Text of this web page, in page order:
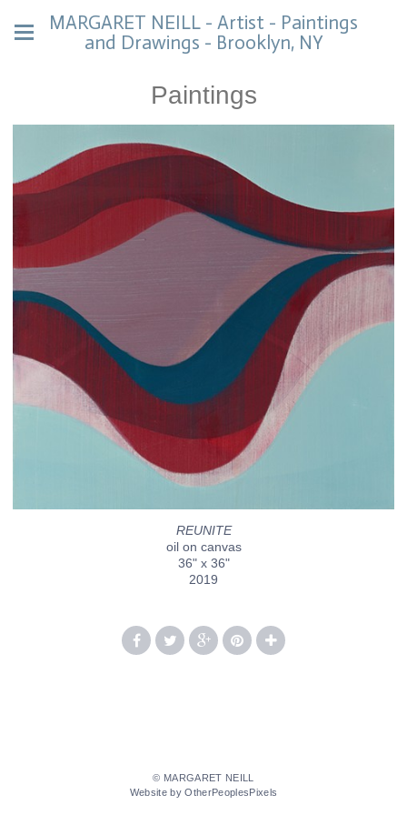
MARGARET NEILL - Artist - Paintings
and Drawings - Brooklyn, NY
Paintings
REUNITE
oil on canvas
36" x 36"
2019
© MARGARET NEILL
Website by OtherPeoplesPixels